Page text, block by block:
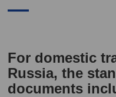
For domestic
Russia, the
documents